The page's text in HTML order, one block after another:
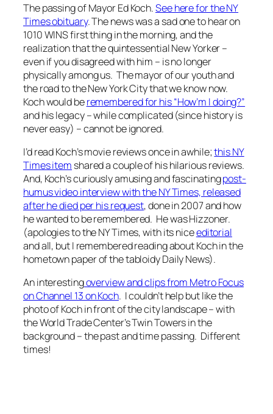
The passing of Mayor Ed Koch.See here for the NY
Times obituary. The news was a sad one to hear on
1010 WINS first thing in the morning, and the
realization that the quintessential New Yorker –
even if you disagreed with him – is no longer
physically among us. The mayor of our youth and
the road to the New York City that we know now.
Koch would beremembered for his “How’m I doing?”
and his legacy – while complicated (since history is
never easy) – cannot be ignored.
I’d read Koch’s movie reviews once in awhile;this NY
Times item shared a couple of his hilarious reviews.
And, Koch’s curiously amusing and fascinatingpost-
humus video interview with the NY Times, released
after he died per his request, done in 2007 and how
he wanted to be remembered. He was Hizzoner.
(apologies to the NY Times, with its niceeditorial
and all, but I remembered reading about Koch in the
hometown paper of the tabloidy Daily News).
An interestingoverview and clips from Metro Focus
on Channel 13 on Koch. I couldn’t help but like the
photo of Koch in front of the city landscape – with
the World Trade Center’s Twin Towers in the
background – the past and time passing. Different
times!